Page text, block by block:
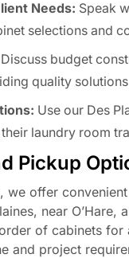
Needs: Speak
selections and
Discuss budget
quality
Use our Des
laundry room
Pickup
we offer
near
of cabinets
and project